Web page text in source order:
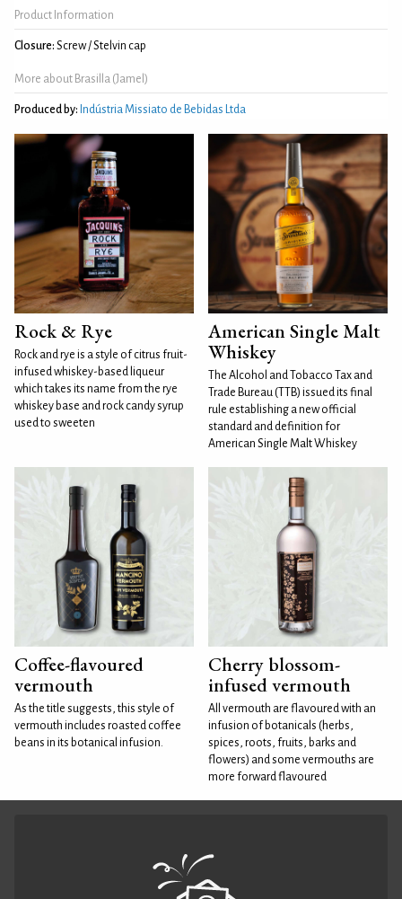
Product Information
Closure: Screw / Stelvin cap
More about Brasilla (Jamel)
Produced by: Indústria Missiato de Bebidas Ltda
Rock & Rye
Rock and rye is a style of citrus fruit-
infused whiskey-based liqueur
which takes its name from the rye
whiskey base and rock candy syrup
used to sweeten
American Single Malt
Whiskey
The Alcohol and Tobacco Tax and
Trade Bureau (TTB) issued its final
rule establishing a new official
standard and definition for
American Single Malt Whiskey
Coffee-flavoured
vermouth
As the title suggests, this style of
vermouth includes roasted coffee
beans in its botanical infusion.
Cherry blossom-
infused vermouth
All vermouth are flavoured with an
infusion of botanicals (herbs,
spices, roots, fruits, barks and
flowers) and some vermouths are
more forward flavoured